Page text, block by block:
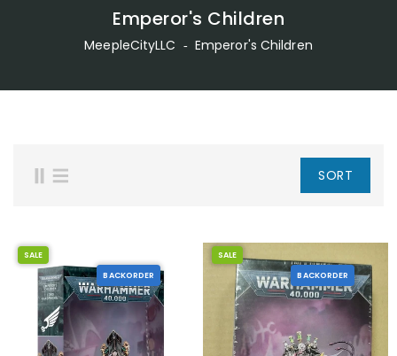
Emperor's Children
MeepleCityLLC ‐ Emperor's Children
SORT
BACKORDER
SALE
BACKORDER
SALE